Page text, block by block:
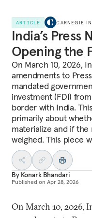
ARTICLE CARNEGIE
India’s Press
Opening the
On March 10, 2026,
amendments to
mandated
investment (FDI)
border with India.
primarily about
materialize and if the
weighed. This piece
By Konark Bhandari
Published on Apr 28, 2026
On March 10, 2026,